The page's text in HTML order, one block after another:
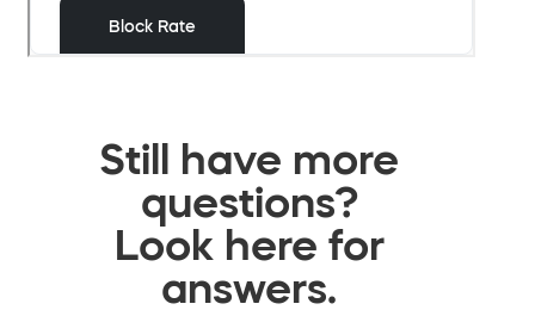
Still have more
questions?
Look here for
answers.